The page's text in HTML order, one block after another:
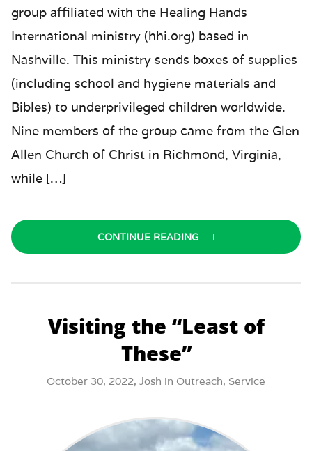
group affiliated with the Healing Hands
International ministry (hhi.org) based in
Nashville. This ministry sends boxes of supplies
(including school and hygiene materials and
Bibles) to underprivileged children worldwide.
Nine members of the group came from the Glen
Allen Church of Christ in Richmond, Virginia,
while […]
CONTINUE READING
Visiting the “Least of
These”
October 30, 2022, Josh in Outreach, Service